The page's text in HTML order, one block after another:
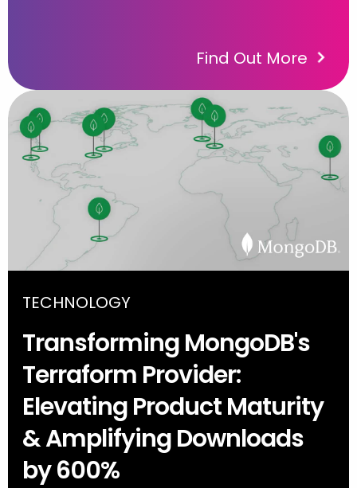
Find Out More
TECHNOLOGY
Transforming MongoDB's
Terraform Provider:
Elevating Product Maturity
& Amplifying Downloads
by 600%